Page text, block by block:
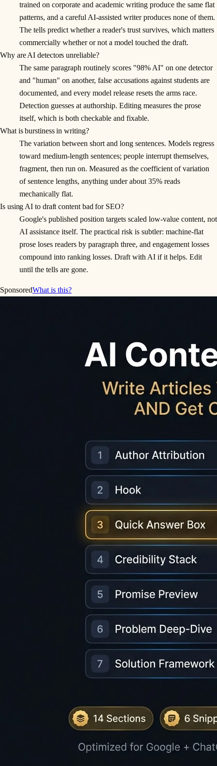
trained on corporate and academic writing produce the same flat
patterns, and a careful AI-assisted writer produces none of them.
The tells predict whether a reader's trust survives, which matters
commercially whether or not a model touched the draft.
Why are AI detectors unreliable?
The same paragraph routinely scores "98% AI" on one detector
and "human" on another, false accusations against students are
documented, and every model release resets the arms race.
Detection guesses at authorship. Editing measures the prose
itself, which is both checkable and fixable.
What is burstiness in writing?
The variation between short and long sentences. Models regress
toward medium-length sentences; people interrupt themselves,
fragment, then run on. Measured as the coefficient of variation
of sentence lengths, anything under about 35% reads
mechanically flat.
Is using AI to draft content bad for SEO?
Google's published position targets scaled low-value content, not
AI assistance itself. The practical risk is subtler: machine-flat
prose loses readers by paragraph three, and engagement losses
compound into ranking losses. Draft with AI if it helps. Edit
until the tells are gone.
SponsoredWhat is this?